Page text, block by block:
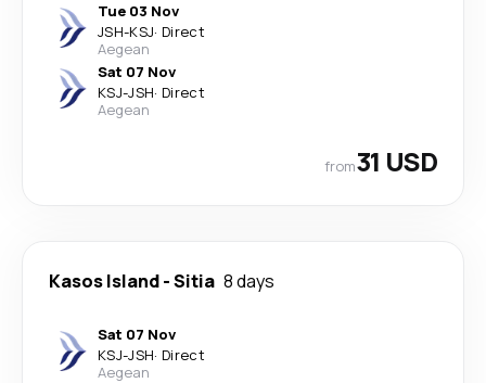
Tue 03 Nov
JSH-KSJ· Direct
Aegean
Sat 07 Nov
KSJ-JSH· Direct
Aegean
from31 USD
Kasos Island-Sitia 8 days
Sat 07 Nov
KSJ-JSH· Direct
Aegean